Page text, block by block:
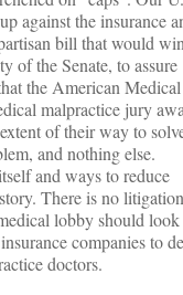
against the insurance
bill that would
of the Senate, to assure
the American Medical
malpractice jury
of their way to
and nothing else.
and ways to reduce
There is no litigation
lobby should
companies to
doctors.